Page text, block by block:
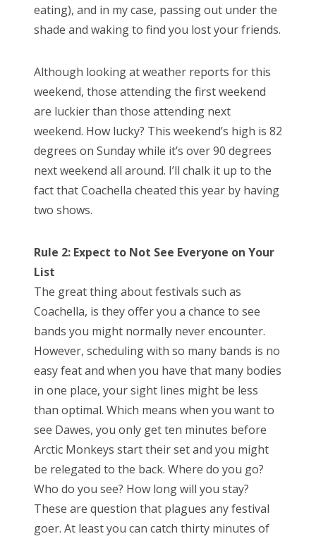
eating), and in my case, passing out under the
shade and waking to find you lost your friends.
Although looking at weather reports for this
weekend, those attending the first weekend
are luckier than those attending next
weekend. How lucky? This weekend’s high is 82
degrees on Sunday while it’s over 90 degrees
next weekend all around. I’ll chalk it up to the
fact that Coachella cheated this year by having
two shows.
Rule 2: Expect to Not See Everyone on Your
List
The great thing about festivals such as
Coachella, is they offer you a chance to see
bands you might normally never encounter.
However, scheduling with so many bands is no
easy feat and when you have that many bodies
in one place, your sight lines might be less
than optimal. Which means when you want to
see Dawes, you only get ten minutes before
Arctic Monkeys start their set and you might
be relegated to the back. Where do you go?
Who do you see? How long will you stay?
These are question that plagues any festival
goer. At least you can catch thirty minutes of